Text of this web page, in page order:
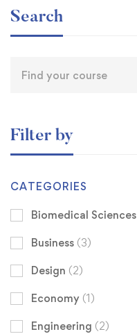
Search
Filter by
CATEGORIES
Biomedical Sciences
Business (3)
Design (2)
Economy (1)
Engineering (2)